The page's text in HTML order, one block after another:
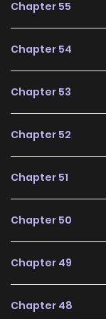
Chapter 55
Chapter 54
Chapter 53
Chapter 52
Chapter 51
Chapter 50
Chapter 49
Chapter 48